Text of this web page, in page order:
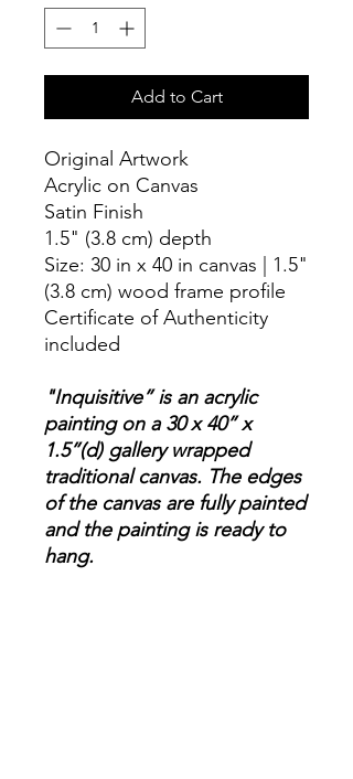
Add to Cart
Original Artwork
Acrylic on Canvas
Satin Finish
1.5" (3.8 cm) depth
Size: 30 in x 40 in canvas | 1.5"
(3.8 cm) wood frame profile
Certificate of Authenticity
included
"Inquisitive” is an acrylic
painting on a 30 x 40” x
1.5”(d) gallery wrapped
traditional canvas. The edges
of the canvas are fully painted
and the painting is ready to
hang.